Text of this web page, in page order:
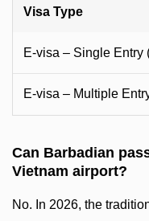
Visa Type
E-visa – Single Entry
E-visa – Multiple
Can Barbadian
Vietnam airport?
No. In 2026, the